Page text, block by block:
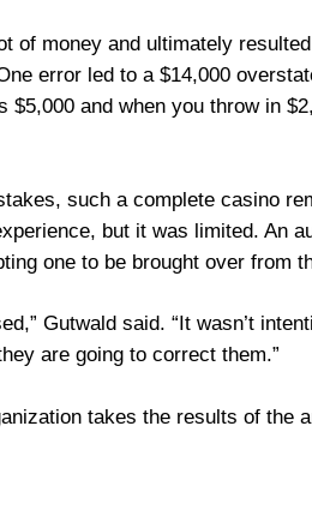
of money and ultimately
error led to a $14,000
and when you throw in
such a complete casino
but it was limited. An
one to be brought over from
Gutwald said. “It wasn’t
are going to correct them.”
takes the results of the